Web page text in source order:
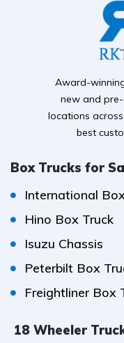
Award-
new and
locations
best
Box Trucks for
International
Hino Box Truck
Isuzu Chassis
Peterbilt Box
Freightliner Box
18 Wheeler